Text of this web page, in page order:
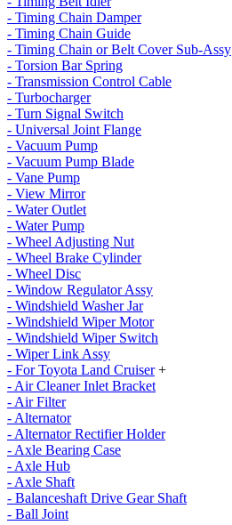
- Timing Chain Damper
- Timing Chain Guide
- Timing Chain or Belt Cover Sub-Assy
- Torsion Bar Spring
- Transmission Control Cable
- Turbocharger
- Turn Signal Switch
- Universal Joint Flange
- Vacuum Pump
- Vacuum Pump Blade
- Vane Pump
- View Mirror
- Water Outlet
- Water Pump
- Wheel Adjusting Nut
- Wheel Brake Cylinder
- Wheel Disc
- Window Regulator Assy
- Windshield Washer Jar
- Windshield Wiper Motor
- Windshield Wiper Switch
- Wiper Link Assy
- For Toyota Land Cruiser +
- Air Cleaner Inlet Bracket
- Air Filter
- Alternator
- Alternator Rectifier Holder
- Axle Bearing Case
- Axle Hub
- Axle Shaft
- Balanceshaft Drive Gear Shaft
- Ball Joint